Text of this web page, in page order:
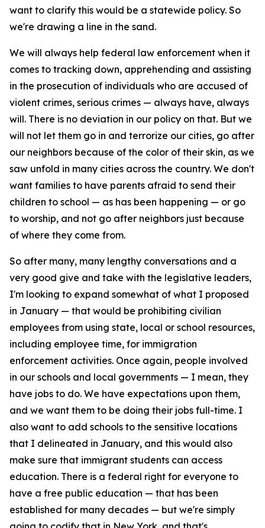
want to clarify this would be a statewide policy. So
we're drawing a line in the sand.
We will always help federal law enforcement when it
comes to tracking down, apprehending and assisting
in the prosecution of individuals who are accused of
violent crimes, serious crimes — always have, always
will. There is no deviation in our policy on that. But we
will not let them go in and terrorize our cities, go after
our neighbors because of the color of their skin, as we
saw unfold in many cities across the country. We don't
want families to have parents afraid to send their
children to school — as has been happening — or go
to worship, and not go after neighbors just because
of where they come from.
So after many, many lengthy conversations and a
very good give and take with the legislative leaders,
I'm looking to expand somewhat of what I proposed
in January — that would be prohibiting civilian
employees from using state, local or school resources,
including employee time, for immigration
enforcement activities. Once again, people involved
in our schools and local governments — I mean, they
have jobs to do. We have expectations upon them,
and we want them to be doing their jobs full-time. I
also want to add schools to the sensitive locations
that I delineated in January, and this would also
make sure that immigrant students can access
education. There is a federal right for everyone to
have a free public education — that has been
established for many decades — but we're simply